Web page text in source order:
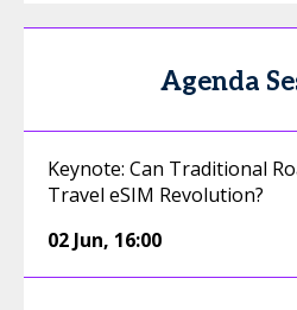
Agenda
Keynote: Can Traditional
Travel eSIM Revolution?
02 Jun, 16:00